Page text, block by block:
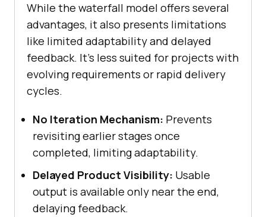
While the waterfall model offers several
advantages, it also presents limitations
like limited adaptability and delayed
feedback. It’s less suited for projects with
evolving requirements or rapid delivery
cycles.
No Iteration Mechanism: Prevents
revisiting earlier stages once
completed, limiting adaptability.
Delayed Product Visibility: Usable
output is available only near the end,
delaying feedback.